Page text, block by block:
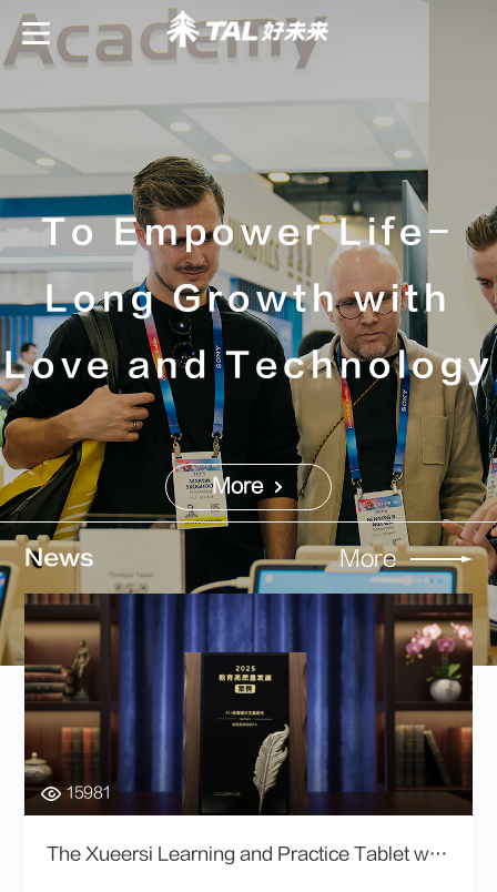
To Empower Life-
Long Growth with
Love and Technology
More
News More
15981
The Xueersi Learning and Practice Tablet was awarded Xinhuanet’s "AI+ Education Integration and Development Case."